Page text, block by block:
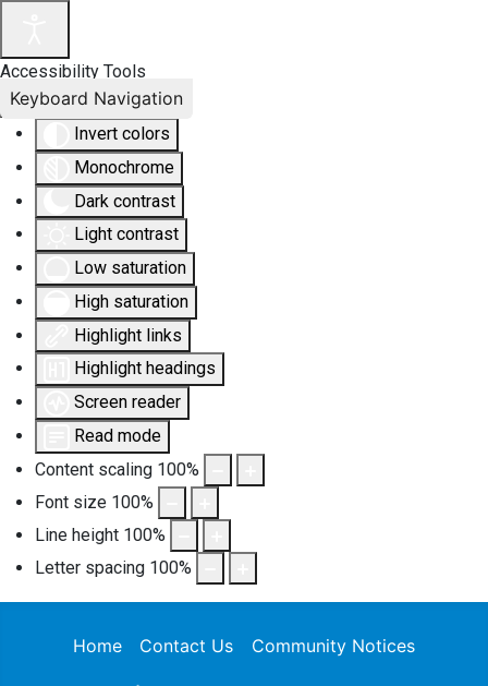
Accessibility Tools
Invert colors
Monochrome
Dark contrast
Light contrast
Low saturation
High saturation
Highlight links
Highlight headings
Screen reader
Read mode
Content scaling 100%
Font size 100%
Line height 100%
Letter spacing 100%
Keyboard Navigation
Home Contact Us Community Notices